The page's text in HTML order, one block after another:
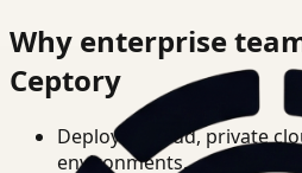
Why enterprise
Ceptory
Deploy in cloud, private
environments.